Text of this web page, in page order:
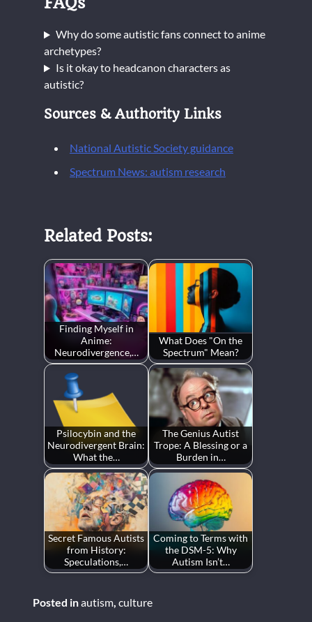
Why do some autistic fans connect to anime
archetypes?
Is it okay to headcanon characters as
autistic?
Sources & Authority Links
National Autistic Society guidance
Spectrum News: autism research
Related Posts:
Finding Myself in
Anime:
Neurodivergence,…
What Does "On the
Spectrum" Mean?
Psilocybin and the
Neurodivergent Brain:
What the…
The Genius Autist
Trope: A Blessing or a
Burden in…
Secret Famous Autists
from History:
Speculations,…
Coming to Terms with
the DSM-5: Why
Autism Isn’t…
Posted inautism, culture